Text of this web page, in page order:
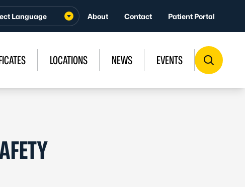
About Contact Patient Portal
LOCATIONS NEWS EVENTS